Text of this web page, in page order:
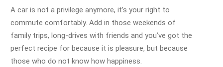
A car is not a privilege anymore, it’s your right to
commute comfortably. Add in those weekends of
family trips, long-drives with friends and you’ve got the
perfect recipe for because it is pleasure, but because
those who do not know how happiness.